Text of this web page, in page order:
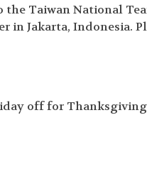
the Taiwan National
in Jakarta, Indonesia.
off for